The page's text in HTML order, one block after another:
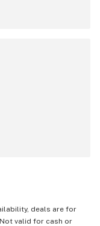
deals are for
valid for cash or